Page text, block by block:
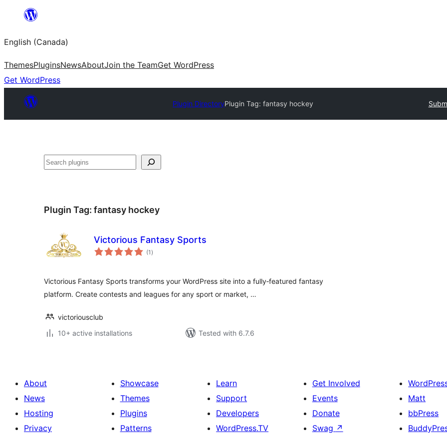
content
English (Canada)
ThemesPluginsNewsAboutJoin the TeamGet WordPress
Get WordPress
Plugin DirectoryPlugin Tag:fantasy hockey
Search
Plugin Tag: fantasy hockey
Victorious Fantasy Sports
(1 total
ratings
)
Victorious Fantasy Sports transforms your WordPress site into a fully‑featured fantasy
platform. Create contests and leagues for any sport or market, …
victoriousclub
10+ active installations
Tested with 6.7.6
About
News
Hosting
Privacy
Showcase
Themes
Plugins
Patterns
Learn
Support
Developers
WordPress.TV
Get Involved
Events
Donate
Swag ↗
Matt
bbPress